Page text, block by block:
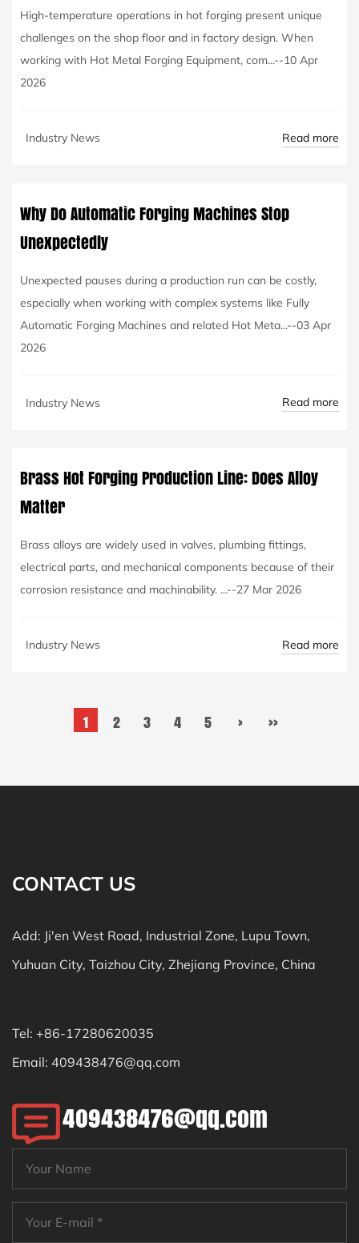
High-temperature operations in hot forging present unique
challenges on the shop floor and in factory design. When
working with Hot Metal Forging Equipment, com...--10 Apr
2026
Industry News Read more
Why Do Automatic Forging Machines Stop
Unexpectedly
Unexpected pauses during a production run can be costly,
especially when working with complex systems like Fully
Automatic Forging Machines and related Hot Meta...--03 Apr
2026
Industry News Read more
Brass Hot Forging Production Line: Does Alloy
Matter
Brass alloys are widely used in valves, plumbing fittings,
electrical parts, and mechanical components because of their
corrosion resistance and machinability. ...--27 Mar 2026
Industry News Read more
1 2 3 4 5 › ››
CONTACT US
Add: Ji'en West Road, Industrial Zone, Lupu Town,
Yuhuan City, Taizhou City, Zhejiang Province, China
Tel: +86-17280620035
Email: 409438476@qq.com
409438476@qq.com